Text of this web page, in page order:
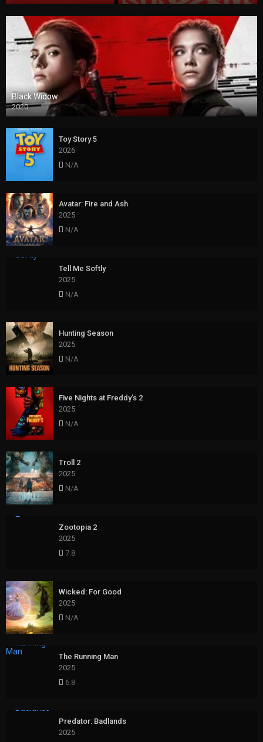
Black Widow
2020
Toy Story 5
2026
N/A
Avatar: Fire and Ash
2025
N/A
Tell Me Softly
2025
N/A
Hunting Season
2025
N/A
Five Nights at Freddy’s 2
2025
N/A
Troll 2
2025
N/A
Zootopia 2
2025
7.8
Wicked: For Good
2025
N/A
The Running Man
2025
6.8
Predator: Badlands
2025